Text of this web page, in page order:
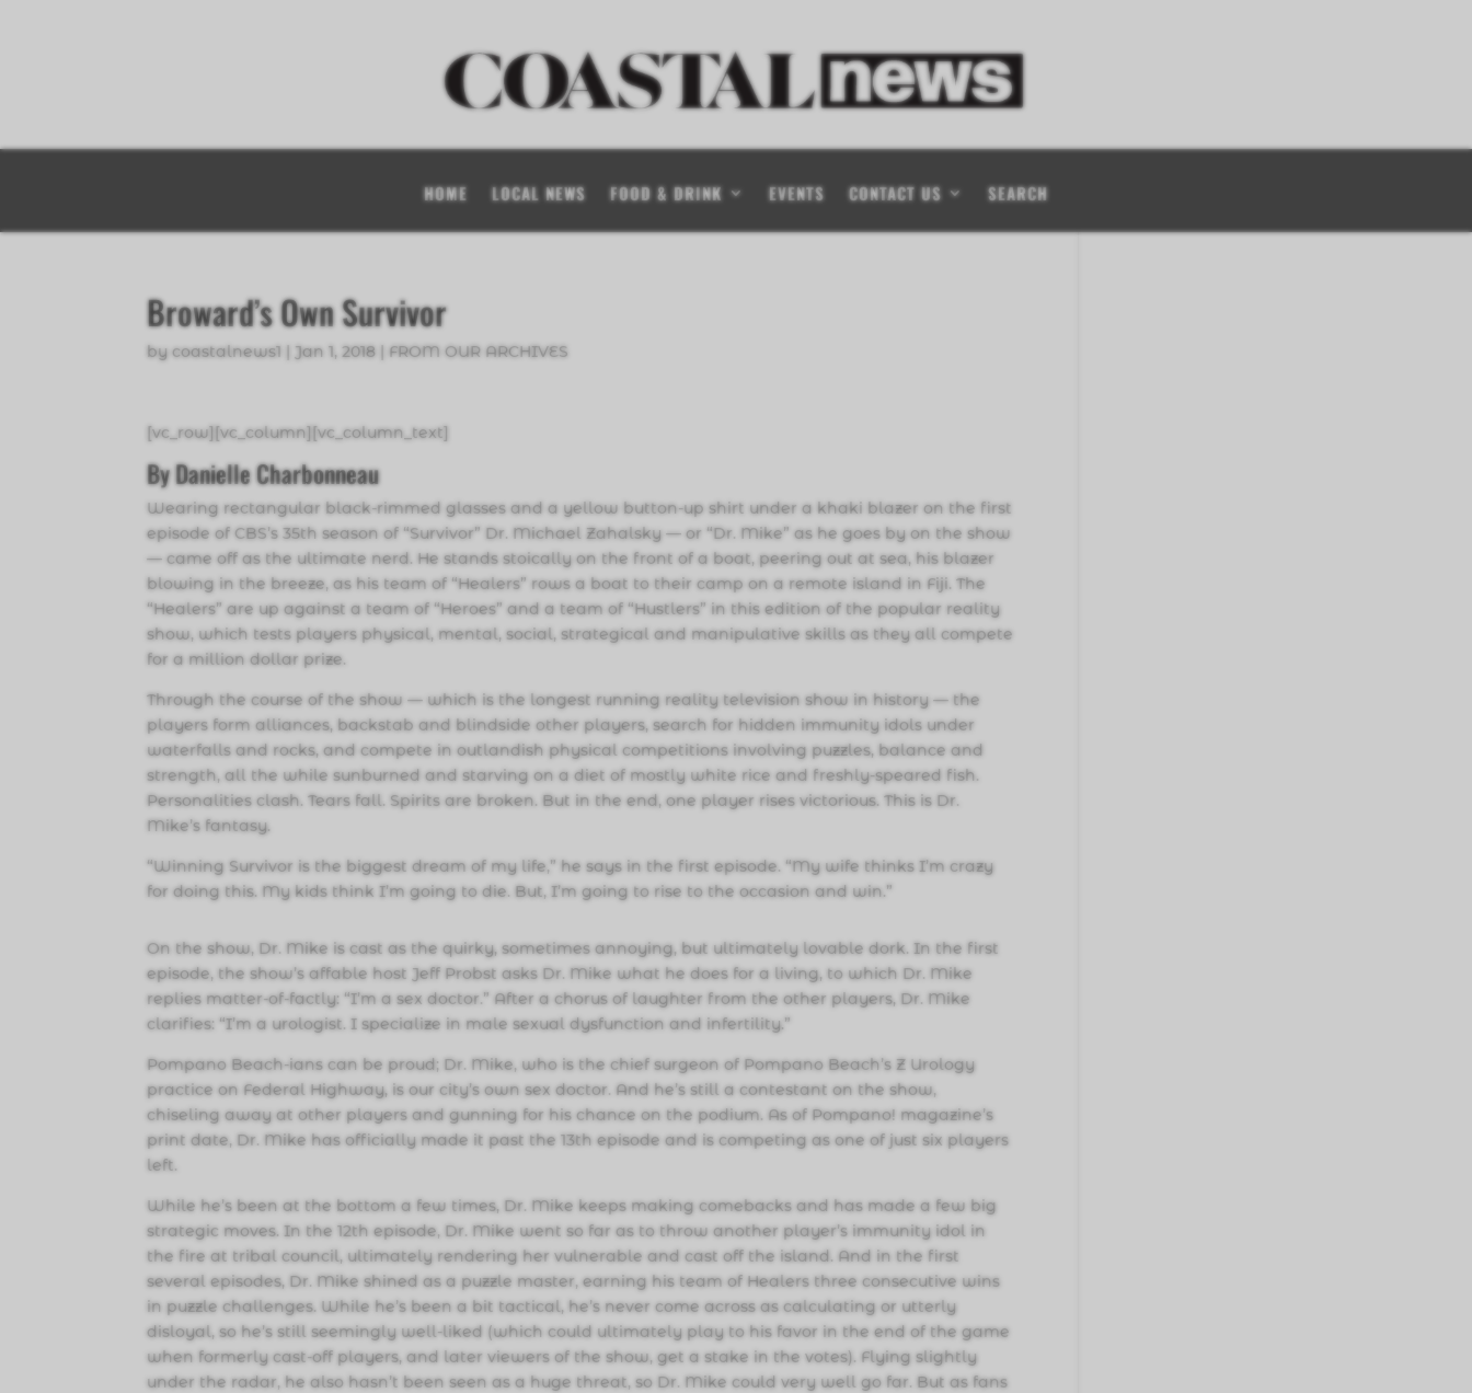
HOME LOCAL NEWS FOOD & DRINK EVENTS CONTACT US SEARCH
Broward’s Own Survivor
bycoastalnews1 | Jan 1, 2018 | FROM OUR ARCHIVES
[vc_row][vc_column][vc_column_text]
By Danielle Charbonneau
Wearing rectangular black-rimmed glasses and a yellow button-up shirt under a khaki blazer on the first
episode of CBS’s 35th season of “Survivor” Dr. Michael Zahalsky — or “Dr. Mike” as he goes by on the show
— came off as the ultimate nerd. He stands stoically on the front of a boat, peering out at sea, his blazer
blowing in the breeze, as his team of “Healers” rows a boat to their camp on a remote island in Fiji. The
“Healers” are up against a team of “Heroes” and a team of “Hustlers” in this edition of the popular reality
show, which tests players physical, mental, social, strategical and manipulative skills as they all compete
for a million dollar prize.
Through the course of the show — which is the longest running reality television show in history — the
players form alliances, backstab and blindside other players, search for hidden immunity idols under
waterfalls and rocks, and compete in outlandish physical competitions involving puzzles, balance and
strength, all the while sunburned and starving on a diet of mostly white rice and freshly-speared fish.
Personalities clash. Tears fall. Spirits are broken. But in the end, one player rises victorious. This is Dr.
Mike’s fantasy.
“Winning Survivor is the biggest dream of my life,” he says in the first episode. “My wife thinks I’m crazy
for doing this. My kids think I’m going to die. But, I’m going to rise to the occasion and win.”
On the show, Dr. Mike is cast as the quirky, sometimes annoying, but ultimately lovable dork. In the first
episode, the show’s affable host Jeff Probst asks Dr. Mike what he does for a living, to which Dr. Mike
replies matter-of-factly: “I’m a sex doctor.” After a chorus of laughter from the other players, Dr. Mike
clarifies: “I’m a urologist. I specialize in male sexual dysfunction and infertility.”
Pompano Beach-ians can be proud; Dr. Mike, who is the chief surgeon of Pompano Beach’s Z Urology
practice on Federal Highway, is our city’s own sex doctor. And he’s still a contestant on the show,
chiseling away at other players and gunning for his chance on the podium. As of Pompano! magazine’s
print date, Dr. Mike has officially made it past the 13th episode and is competing as one of just six players
left.
While he’s been at the bottom a few times, Dr. Mike keeps making comebacks and has made a few big
strategic moves. In the 12th episode, Dr. Mike went so far as to throw another player’s immunity idol in
the fire at tribal council, ultimately rendering her vulnerable and cast off the island. And in the first
several episodes, Dr. Mike shined as a puzzle master, earning his team of Healers three consecutive wins
in puzzle challenges. While he’s been a bit tactical, he’s never come across as calculating or utterly
disloyal, so he’s still seemingly well-liked (which could ultimately play to his favor in the end of the game
when formerly cast-off players, and later viewers of the show, get a stake in the votes). Flying slightly
under the radar, he also hasn’t been seen as a huge threat, so Dr. Mike could very well go far. But as fans